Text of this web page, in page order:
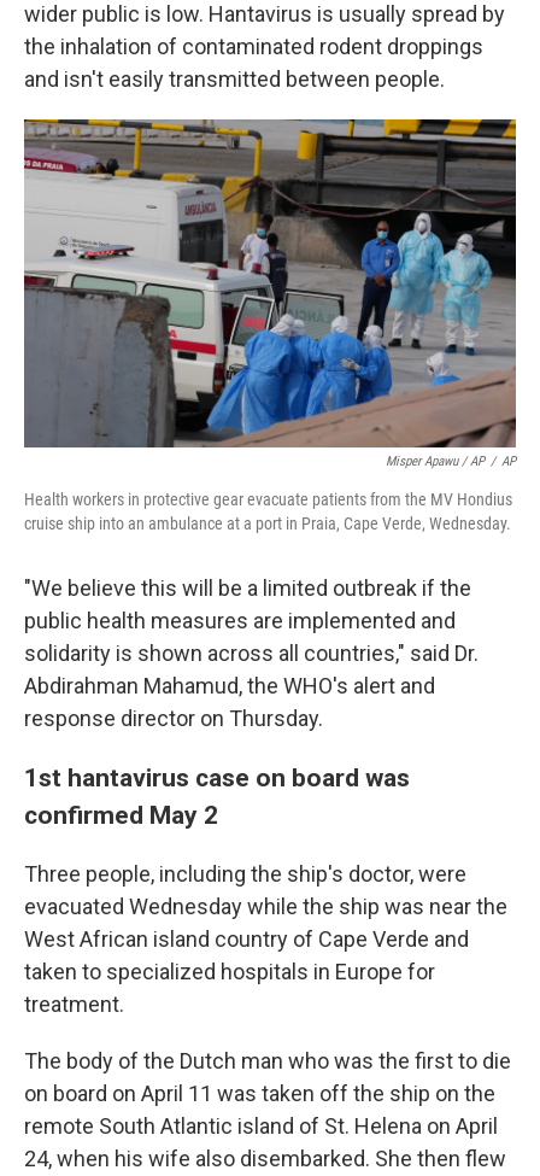
wider public is low. Hantavirus is usually spread by
the inhalation of contaminated rodent droppings
and isn't easily transmitted between people.
Misper Apawu / AP / AP
Health workers in protective gear evacuate patients from the MV Hondius
cruise ship into an ambulance at a port in Praia, Cape Verde, Wednesday.
"We believe this will be a limited outbreak if the
public health measures are implemented and
solidarity is shown across all countries," said Dr.
Abdirahman Mahamud, the WHO's alert and
response director on Thursday.
1st hantavirus case on board was
confirmed May 2
Three people, including the ship's doctor, were
evacuated Wednesday while the ship was near the
West African island country of Cape Verde and
taken to specialized hospitals in Europe for
treatment.
The body of the Dutch man who was the first to die
on board on April 11 was taken off the ship on the
remote South Atlantic island of St. Helena on April
24, when his wife also disembarked. She then flew